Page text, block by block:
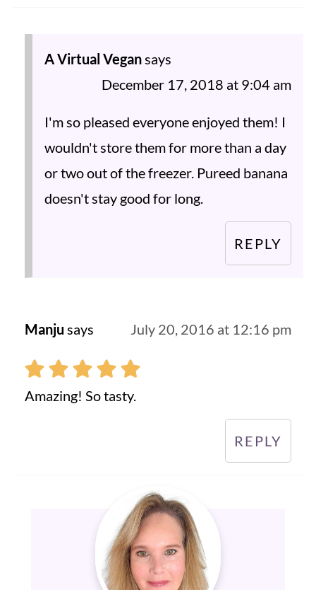
A Virtual Vegan says
December 17, 2018 at 9:04 am
I'm so pleased everyone enjoyed them! I
wouldn't store them for more than a day
or two out of the freezer. Pureed banana
doesn't stay good for long.
REPLY
Manju says July 20, 2016 at 12:16 pm
Amazing! So tasty.
REPLY